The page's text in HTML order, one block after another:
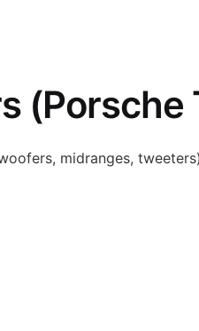
(Porsche
midranges,